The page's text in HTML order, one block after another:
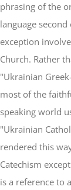
phrasing of the
language
exception
Church. Rather
"Ukrainian
most of the
speaking world
"Ukrainian
rendered this
Catechism
is a reference to